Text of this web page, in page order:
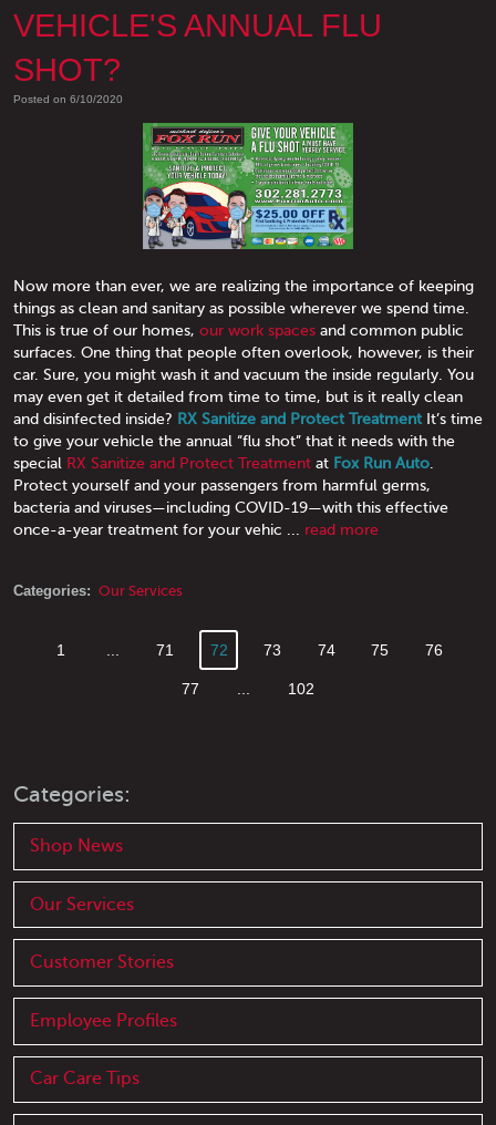
VEHICLE'S ANNUAL FLU
SHOT?
Posted on 6/10/2020
Now more than ever, we are realizing the importance of keeping
things as clean and sanitary as possible wherever we spend time.
This is true of our homes, our work spaces and common public
surfaces. One thing that people often overlook, however, is their
car. Sure, you might wash it and vacuum the inside regularly. You
may even get it detailed from time to time, but is it really clean
and disinfected inside? RX Sanitize and Protect Treatment It’s time
to give your vehicle the annual “flu shot” that it needs with the
special RX Sanitize and Protect Treatment at Fox Run Auto
Protect yourself and your passengers from harmful germs,
bacteria and viruses—including COVID-19—with this effective
once-a-year treatment for your vehic ... read more
Categories: Our Services
1 71 72 73 74 75 76
77 102
Categories:
Shop News
Our Services
Customer Stories
Employee Profiles
Car Care Tips